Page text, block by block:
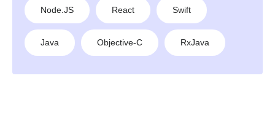
Node.JS React Swift
Java Objective-C RxJava